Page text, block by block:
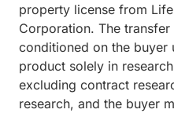
property license from
Corporation. The
conditioned on the buyer
product solely in
excluding contract
research, and the buyer